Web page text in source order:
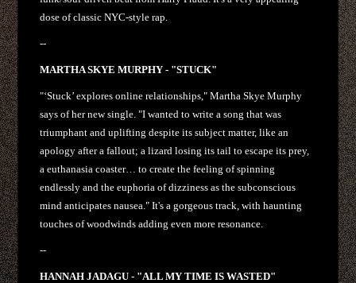
dose of classic NYC-style rap.
--
MARTHA SKYE MURPHY - "STUCK"
"‘Stuck’ explores online relationships," Martha Skye Murphy
says of her new single. "I wanted to write a song that was
triumphant and uplifting despite its subject matter, like an
apology after a fallout; a lizard losing its tail to escape its prey,
a euthanasia coaster… to create the feeling of spinning
endlessly and the euphoria of dizziness as the subconscious
mind anticipates nausea." It's a gorgeous track, with haunting
touches of woodwinds adding even more resonance.
--
HANNAH JADAGU - "ALL MY TIME IS WASTED"